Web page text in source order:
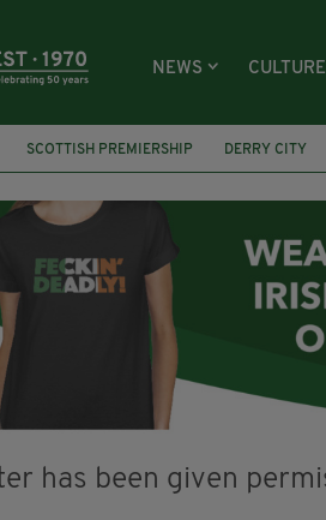
NEWS CULTURE
SCOTTISH PREMIERSHIP DERRY CITY